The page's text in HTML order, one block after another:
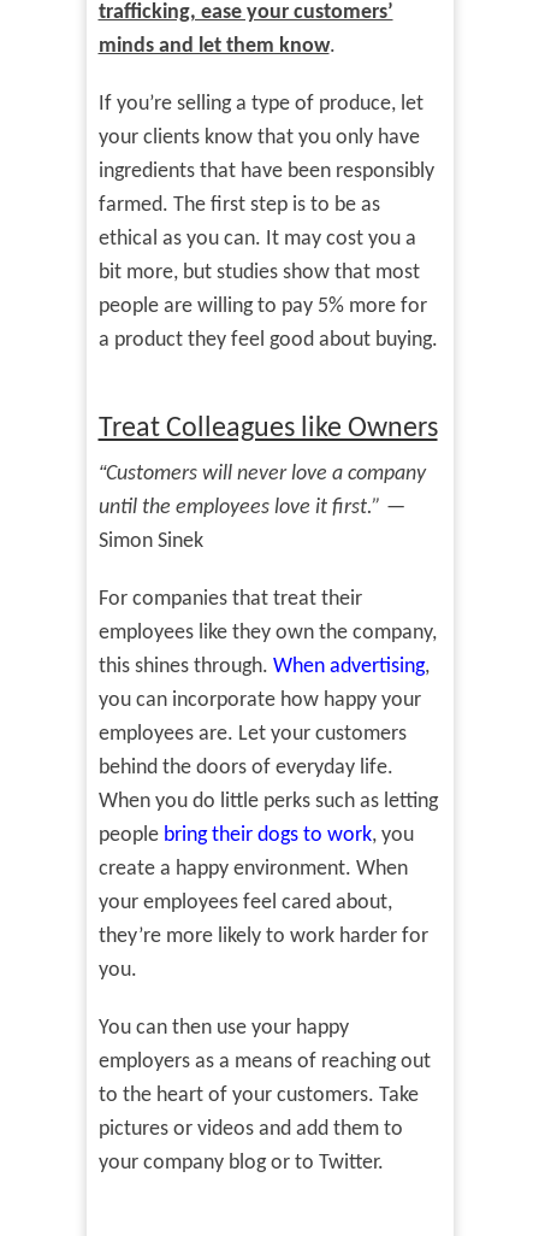
trafficking, ease your customers’
minds and let them know.
If you’re selling a type of produce, let
your clients know that you only have
ingredients that have been responsibly
farmed. The first step is to be as
ethical as you can. It may cost you a
bit more, but studies show that most
people are willing to pay 5% more for
a product they feel good about buying.
Treat Colleagues like Owners
“Customers will never love a company
until the employees love it first.” —
Simon Sinek
For companies that treat their
employees like they own the company,
this shines through. When advertising,
you can incorporate how happy your
employees are. Let your customers
behind the doors of everyday life.
When you do little perks such as letting
people bring their dogs to work, you
create a happy environment. When
your employees feel cared about,
they’re more likely to work harder for
you.
You can then use your happy
employers as a means of reaching out
to the heart of your customers. Take
pictures or videos and add them to
your company blog or to Twitter.